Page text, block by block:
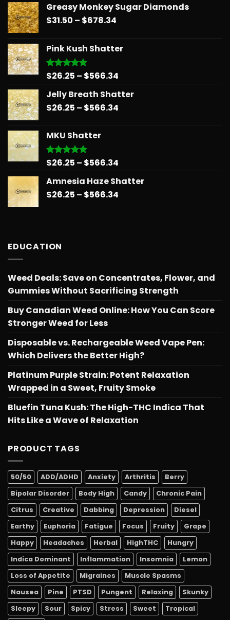
Greasy Monkey Sugar Diamonds
$31.50 – $678.34
through
Pink Kush Shatter
Rated5.00
$26.25 – $566.34
$26.25
Jelly Breath Shatter
$26.25 – $566.34
MKU Shatter
Rated5.00
$26.25 – $566.34
$26.25
Amnesia Haze Shatter
$26.25 – $566.34
EDUCATION
Weed Deals: Save on Concentrates, Flower, and
Gummies Without Sacrificing Strength
Buy Canadian Weed Online: How You Can Score
Stronger Weed for Less
Disposable vs. Rechargeable Weed Vape Pen:
Which Delivers the Better High?
Platinum Purple Strain: Potent Relaxation
Wrapped in a Sweet, Fruity Smoke
Bluefin Tuna Kush: The High-THC Indica That
Hits Like a Wave of Relaxation
PRODUCT TAGS
50/50 ADD/ADHD Anxiety Arthritis
Berry
Bipolar Disorder
Body High Candy
Chronic Pain
Citrus
Creative Dabbing Depression
Diesel
Earthy
Euphoria Fatigue Focus Fruity
Grape
Happy
Headaches Herbal HighTHC
Hungry
Indica Dominant
Inflammation Insomnia
Lemon
Loss of Appetite
Migraines
Muscle Spasms
Nausea
Pine PTSD Pungent Relaxing
Skunky
Sleepy
Sour Spicy Stress Sweet
Tropical